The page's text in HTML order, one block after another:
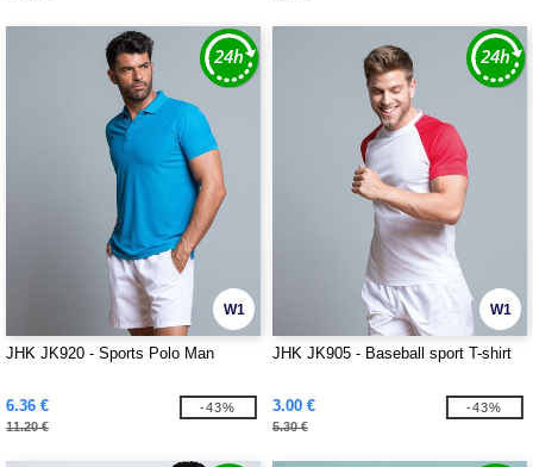
W1
JHK JK920 - Sports Polo Man
6.36 €
11.20 €
-43%
W1
JHK JK905 - Baseball sport T-shirt
3.00 €
5.30 €
-43%